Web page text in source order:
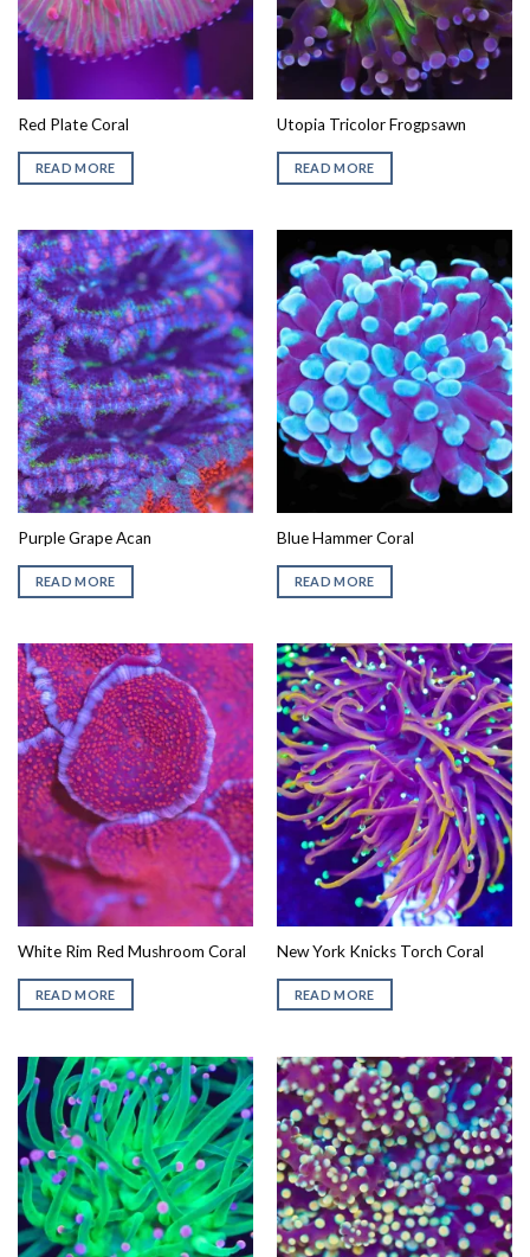
Red Plate Coral
READ MORE
Utopia Tricolor Frogpsawn
READ MORE
Purple Grape Acan
READ MORE
Blue Hammer Coral
READ MORE
White Rim Red Mushroom Coral
READ MORE
New York Knicks Torch Coral
READ MORE